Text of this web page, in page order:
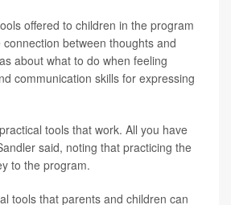
offered to children in the program
between thoughts and
about what to do when feeling
communication skills for expressing
tools that work. All you have
said, noting that practicing the
to the program.
tools that parents and children can